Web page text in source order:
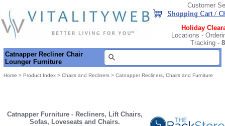
Customer
Holiday
Locations -
Tracking -
Catnapper Recliner Chair
Lounger Furniture
Home > Product Index > Chairs and Recliners > Catnapper Recliners, Chairs and Furniture
Catnapper Furniture - Recliners, Lift Chairs,
Sofas, Loveseats and Chairs.